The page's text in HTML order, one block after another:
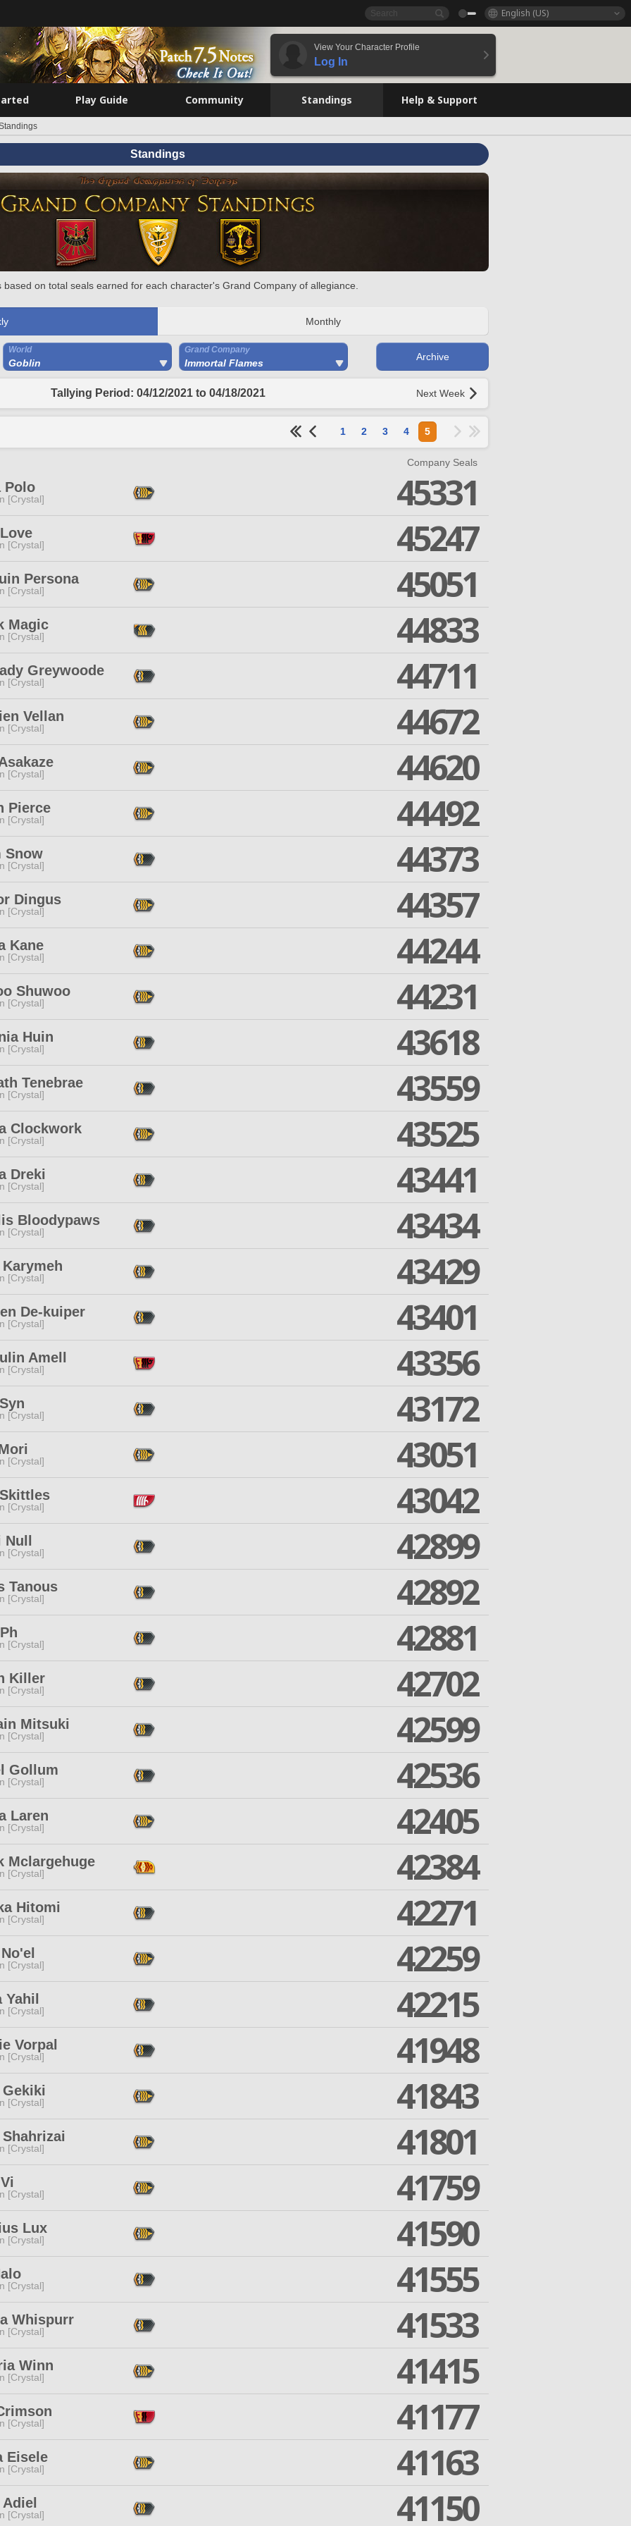
English (US)
View Your Character Profile
Log In
Play Guide Community Standings Help & Support
Standings
based on total seals earned for each character's Grand Company of allegiance.
Monthly
World
Goblin
Grand Company
Immortal Flames
Archive
Tallying Period: 04/12/2021 to 04/18/2021 Next Week
1 2 3 4 5
Company Seals
Polo
[Crystal] 45331
[Crystal] 45247
Persona
[Crystal] 45051
Magic
[Crystal] 44833
Greywoode
[Crystal] 44711
Vellan
[Crystal] 44672
[Crystal] 44620
Pierce
[Crystal] 44492
Snow
[Crystal] 44373
Dingus
[Crystal] 44357
Kane
[Crystal] 44244
Shuwoo
[Crystal] 44231
Huin
[Crystal] 43618
Tenebrae
[Crystal] 43559
Clockwork
[Crystal] 43525
Dreki
[Crystal] 43441
Bloodypaws
[Crystal] 43434
[Crystal] 43429
De-kuiper
[Crystal] 43401
Amell
[Crystal] 43356
[Crystal] 43172
[Crystal] 43051
[Crystal] 43042
[Crystal] 42899
Tanous
[Crystal] 42892
[Crystal] 42881
Killer
[Crystal] 42702
Mitsuki
[Crystal] 42599
Gollum
[Crystal] 42536
Laren
[Crystal] 42405
Mclargehuge
[Crystal] 42384
Hitomi
[Crystal] 42271
[Crystal] 42259
[Crystal] 42215
Vorpal
[Crystal] 41948
[Crystal] 41843
[Crystal] 41801
[Crystal] 41759
Lux
[Crystal] 41590
[Crystal] 41555
Whispurr
[Crystal] 41533
Winn
[Crystal] 41415
[Crystal] 41177
Eisele
[Crystal] 41163
[Crystal] 41150